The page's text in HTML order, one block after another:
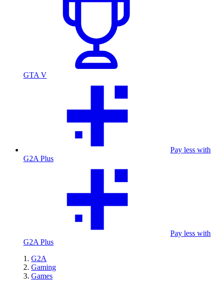
GTA V
Pay less with
G2A Plus
Pay less with
G2A Plus
G2A
Gaming
Games